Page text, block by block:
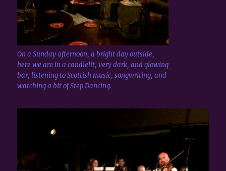
On a Sunday afternoon, a bright day outside,
here we are in a candlelit, very dark, and glowing
bar, listening to Scottish music, songwriting, and
watching a bit of Step Dancing.